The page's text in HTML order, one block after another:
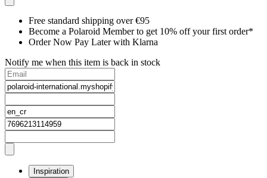
Free standard shipping over €95
Become a Polaroid Member to get 10% off your first order*
Order Now Pay Later with Klarna
Notify me when this item is back in stock
Inspiration